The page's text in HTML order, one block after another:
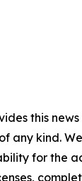
this
any kind.
for the